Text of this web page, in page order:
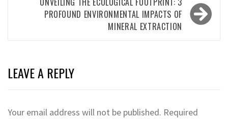
PROFOUND ENVIRONMENTAL IMPACTS OF
MINERAL EXTRACTION
LEAVE A REPLY
Your email address will not be published. Required